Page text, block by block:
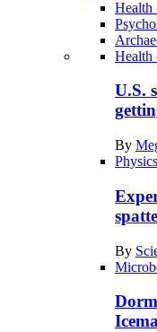
Health
Recent
posts
Health
U.S.
By
Physics
By